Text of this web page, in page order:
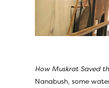
How Muskrat Saved
Nanabush, some